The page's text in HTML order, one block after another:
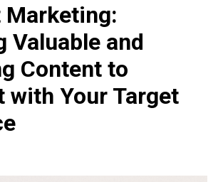
Marketing:
Valuable and
Content to
with Your Target